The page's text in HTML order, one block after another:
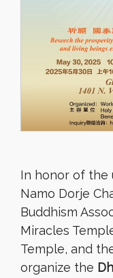
In honor of the
Namo Dorje
Buddhism
Miracles
Temple, and
organize the